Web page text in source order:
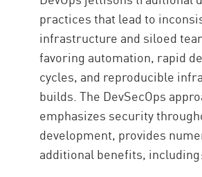
practices that lead to
infrastructure and siloed
favoring automation, rapid
cycles, and reproducible
builds. The DevSecOps
emphasizes security
development, provides
additional benefits, including: